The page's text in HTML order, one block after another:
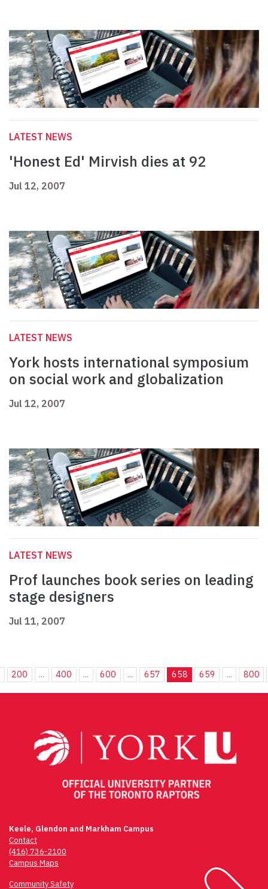
LATEST NEWS
'Honest Ed' Mirvish dies at 92
Jul 12, 2007
LATEST NEWS
York hosts international symposium
on social work and globalization
Jul 12, 2007
LATEST NEWS
Prof launches book series on leading
stage designers
Jul 11, 2007
200 ... 400 ... 600 ... 657 658 659 ... 800
Keele, Glendon and Markham Campus
Contact
(416) 736-2100
Campus Maps
Community Safety